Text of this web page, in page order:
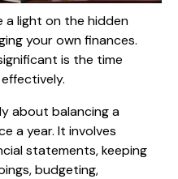
a light on the hidden
your own finances.
is the time
about balancing a
a year. It involves
statements, keeping
budgeting,